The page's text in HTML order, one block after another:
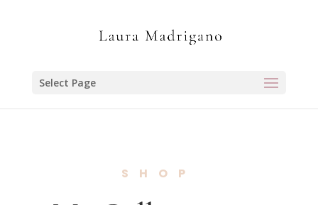
Select Page
SHOP